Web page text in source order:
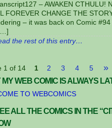
– AWAKEN CTHULU!
FOREVER CHANGE THE
– it was back on Comic
the rest of this entry…
1 of 14 1 2 3 4 5 »
MY WEB COMIC IS ALWAYS
TO WEBCOMICS
ALL THE COMICS IN THE